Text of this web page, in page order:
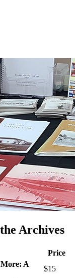
Archives
Price
A
$15